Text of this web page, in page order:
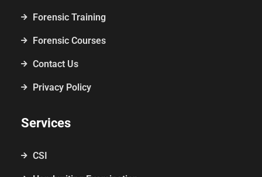
Forensic Training
Forensic Courses
Contact Us
Privacy Policy
Services
CSI